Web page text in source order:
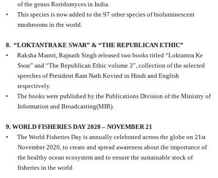
of the genus Roridomyces in India.
•
This species is now added to the 97 other species of bioluminescent
mushrooms in the world.
8. “LOKTANTRA KE SWAR” & “THE REPUBLICAN ETHIC”
•
Raksha Mantri, Rajnath Singh released two books titled “Loktantra Ke
Swar” and “The Republican Ethic volume 3”, collection of the selected
speeches of President Ram Nath Kovind in Hindi and English
respectively.
•
The books were published by the Publications Division of the Ministry of
Information and Broadcasting(MIB).
9. WORLD FISHERIES DAY 2020 – NOVEMBER 21
•
The World Fisheries Day is annually celebrated across the globe on 21st
November 2020, to create and spread awareness about the importance of
the healthy ocean ecosystem and to ensure the sustainable stock of
fisheries in the world.